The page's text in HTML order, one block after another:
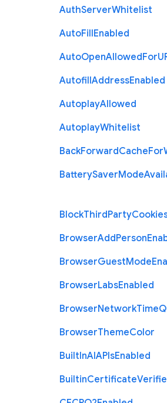
AuthServerWhitelist
AutoFillEnabled
AutoOpenAllowedForU
AutofillAddressEnabled
AutoplayAllowed
AutoplayWhitelist
BackForwardCacheFor
BatterySaverMode
BlockThirdParty
BrowserAddPerson
BrowserGuestMode
BrowserLabsEnabled
BrowserNetworkTime
BrowserThemeColor
BuiltInAIAPIsEnabled
BuiltinCertificate